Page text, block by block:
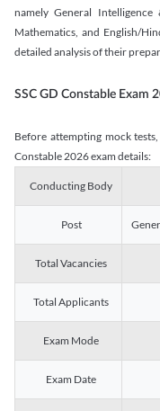
namely General Intelligence
Mathematics, and English/
detailed analysis of their
SSC GD Constable Exam
Before attempting mock
Constable 2026 exam details:
Conducting Body
Post
Total Vacancies
Total Applicants
Exam Mode
Exam Date